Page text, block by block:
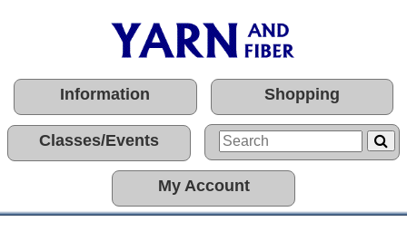
Information Shopping
Classes/Events
My Account